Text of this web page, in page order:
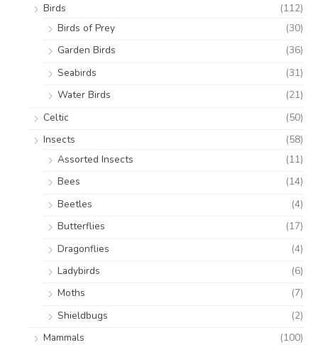
Birds
(112)
Birds of Prey
(30)
Garden Birds
(36)
Seabirds
(31)
Water Birds
(21)
Celtic
(50)
Insects
(58)
Assorted Insects
(11)
Bees
(14)
Beetles
(4)
Butterflies
(17)
Dragonflies
(4)
Ladybirds
(6)
Moths
(7)
Shieldbugs
(2)
Mammals
(100)